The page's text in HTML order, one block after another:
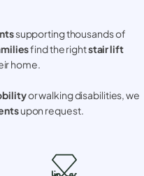
supporting thousands of
find the rightstair lift
home.
or walking disabilities, we
upon request.